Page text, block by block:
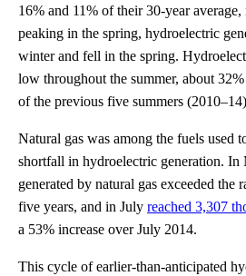
16% and 11% of their 30-year
peaking in the spring, hydroelectric
winter and fell in the spring.
low throughout the summer, about
of the previous five summers
Natural gas was among the fuels used
shortfall in hydroelectric generation. In
generated by natural gas exceeded the
five years, and in July reached 3,307
a 53% increase over July 2014.
This cycle of earlier-than-anticipated